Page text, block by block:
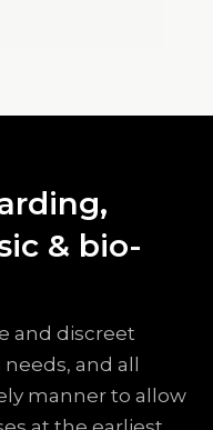
& bio-
and discreet
and all
manner to allow